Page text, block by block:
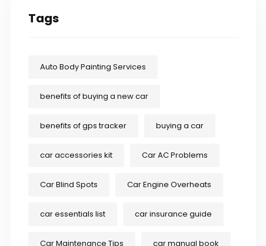
Tags
Auto Body Painting Services
benefits of buying a new car
benefits of gps tracker buying a car
car accessories kit Car AC Problems
Car Blind Spots Car Engine Overheats
car essentials list car insurance guide
Car Maintenance Tips car manual book